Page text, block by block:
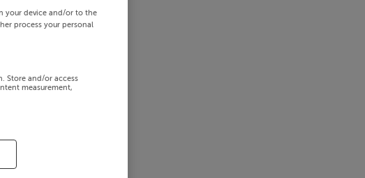
your device and/or to the
process your personal
Store and/or access
measurement,